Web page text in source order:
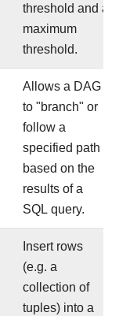
threshold and a
maximum
threshold.
Allows a DAG
to "branch" or
follow a
specified path
based on the
results of a
SQL query.
Insert rows
(e.g. a
collection of
tuples) into a